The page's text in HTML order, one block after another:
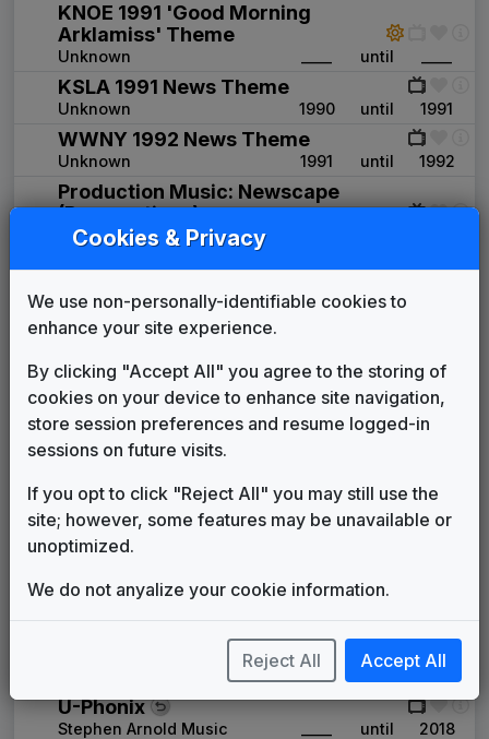
KNOE 1991 'Good Morning
Arklamiss' Theme
Unknown until
KSLA 1991 News Theme
Unknown 1990 until 1991
WWNY 1992 News Theme
Unknown 1991 until 1992
Production Music: Newscape
(Perspectives)
Network Music
Production Music: Symbols (Goals)
KLBK 1996 News Theme
Unknown
KNOE 1998 News Theme
Unknown ____ until ____
Production Music: Action News
Manhattan Production Music
Stephen Arnold Music ____ until 2006
News Matrix
Stephen Arnold Music
Production Music: InDepth Report
Fresh Music ____ until
____
U-Phonix
Stephen Arnold Music until 2018
Cookies & Privacy
We use non-personally-identifiable cookies to
enhance your site experience.
By clicking "Accept All" you agree to the storing of
cookies on your device to enhance site navigation,
store session preferences and resume logged-in
sessions on future visits.
If you opt to click "Reject All" you may still use the
site; however, some features may be unavailable or
unoptimized.
We do not anyalize your cookie information.
Reject All Accept All